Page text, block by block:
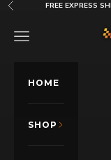
Skip to content
Previous FREE EXPRESS
OPEN
HOME
SHOP